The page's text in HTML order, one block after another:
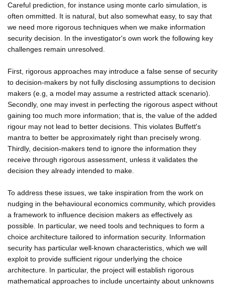
Careful prediction, for instance using monte carlo simulation, is
often ommitted. It is natural, but also somewhat easy, to say that
we need more rigorous techniques when we make information
security decision. In the investigator's own work the following key
challenges remain unresolved.
First, rigorous approaches may introduce a false sense of security
to decision-makers by not fully disclosing assumptions to decision
makers (e.g, a model may assume a restricted attack scenario).
Secondly, one may invest in perfecting the rigorous aspect without
gaining too much more information; that is, the value of the added
rigour may not lead to better decisions. This violates Buffett's
mantra to better be approximately right than precisely wrong.
Thirdly, decision-makers tend to ignore the information they
receive through rigorous assessment, unless it validates the
decision they already intended to make.
To address these issues, we take inspiration from the work on
nudging in the behavioural economics community, which provides
a framework to influence decision makers as effectively as
possible. In particular, we need tools and techniques to form a
choice architecture tailored to information security. Information
security has particular well-known characteristics, which we will
exploit to provide sufficient rigour underlying the choice
architecture. In particular, the project will establish rigorous
mathematical approaches to include uncertainty about unknowns